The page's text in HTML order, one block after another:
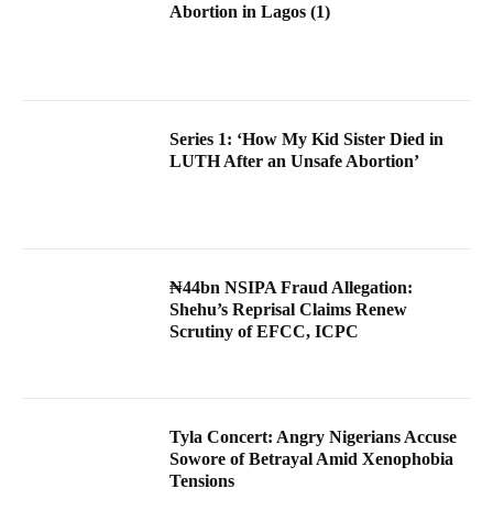
Abortion in Lagos (1)
Series 1: ‘How My Kid Sister Died in
LUTH After an Unsafe Abortion’
₦44bn NSIPA Fraud Allegation:
Shehu’s Reprisal Claims Renew
Scrutiny of EFCC, ICPC
Tyla Concert: Angry Nigerians Accuse
Sowore of Betrayal Amid Xenophobia
Tensions